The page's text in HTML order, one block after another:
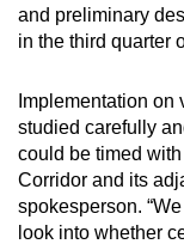
and preliminary
in the third quarter
Implementation
studied carefully
could be timed
Corridor and its
spokesperson.
look into whether